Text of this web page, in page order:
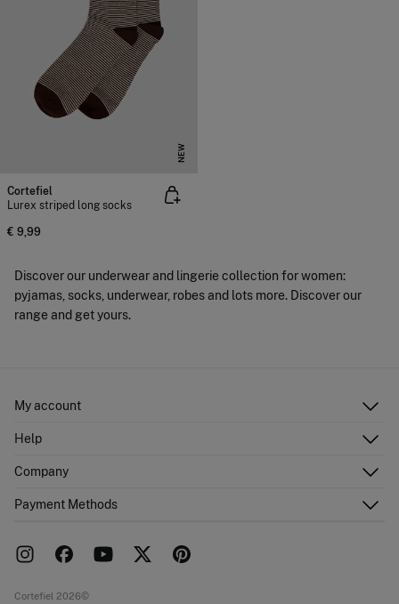
NEW
Cortefiel
Lurex striped long socks
€ 9,99
Discover our underwear and lingerie collection for women:
pyjamas, socks, underwear, robes and lots more. Discover our
range and get yours.
My account
Shipping addresses
Help
FAQ
Returns and cancellation
Company
Work with us
Payment Methods
Cortefiel 2026©